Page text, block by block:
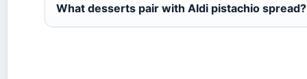
What desserts pair with Aldi pistachio spread?